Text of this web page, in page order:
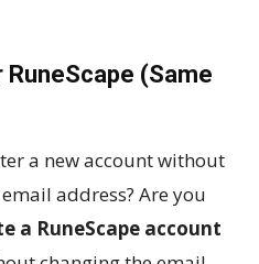
(Same
a new account without
address? Are you
a RuneScape account